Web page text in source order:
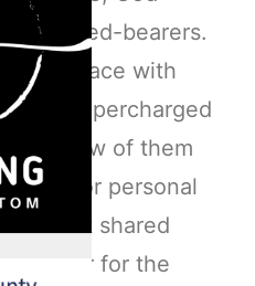
in as seed-bearers.
space with
feet supercharged
A few of them
group for personal
the rest shared
another for the